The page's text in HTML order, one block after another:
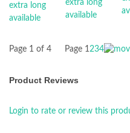
Page 1 of 4 Page 1234
Product Reviews
Login to rate or review this